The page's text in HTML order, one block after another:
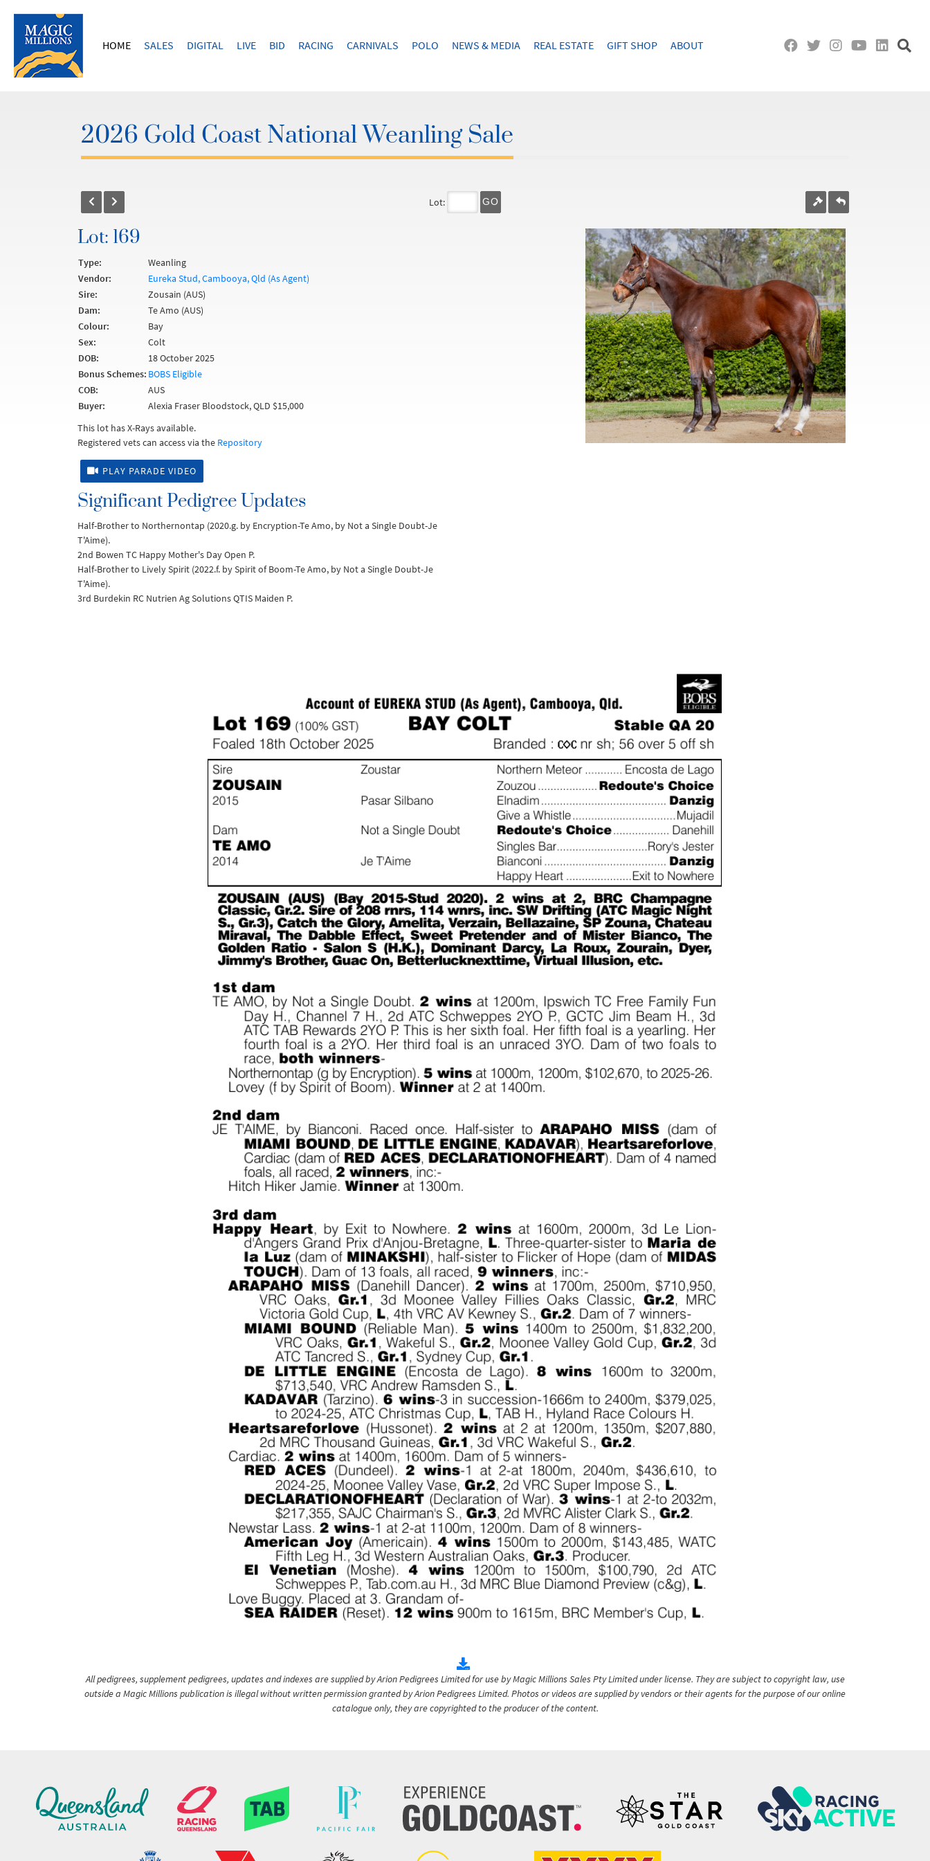
HOME SALES DIGITAL LIVE BID RACING CARNIVALS POLO NEWS & MEDIA REAL ESTATE GIFT SHOP ABOUT
2026 Gold Coast National Weanling Sale
Lot: GO
Lot: 169
Type:
Weanling
Vendor:
Eureka Stud, Cambooya, Qld (As Agent)
Sire:
Zousain (AUS)
Dam:
Te Amo (AUS)
Colour:
Bay
Sex:
Colt
DOB:
18 October 2025
Bonus Schemes: BOBS Eligible
COB:
AUS
Buyer:
Alexia Fraser Bloodstock, QLD $15,000
This lot has X-Rays available.
Registered vets can access via the Repository
PLAY PARADE VIDEO
Significant Pedigree Updates
Half-Brother to Northernontap (2020.g. by Encryption-Te Amo, by Not a Single Doubt-Je
T'Aime).
2nd Bowen TC Happy Mother's Day Open P.
Half-Brother to Lively Spirit (2022.f. by Spirit of Boom-Te Amo, by Not a Single Doubt-Je
T'Aime).
3rd Burdekin RC Nutrien Ag Solutions QTIS Maiden P.
All pedigrees, supplement pedigrees, updates and indexes are supplied by Arion Pedigrees Limited for use by Magic Millions Sales Pty Limited under license. They are subject to copyright law, use
outside a Magic Millions publication is illegal without written permission granted by Arion Pedigrees Limited. Photos or videos are supplied by vendors or their agents for the purpose of our online
catalogue only, they are copyrighted to the producer of the content.